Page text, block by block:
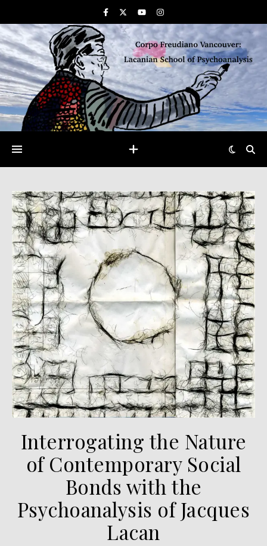
Interrogating the Nature
of Contemporary Social
Bonds with the
Psychoanalysis of Jacques
Lacan